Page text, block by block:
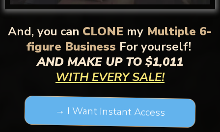
And, you can CLONE my Multiple 6-
figure Business For yourself!
AND MAKE UP TO $1,011
WITH EVERY SALE!
→ I Want Instant Access